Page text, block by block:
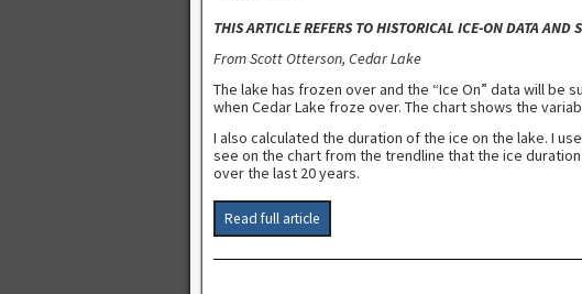
THIS ARTICLE REFERS TO HISTORICAL ICE-ON DATA
From Scott Otterson, Cedar Lake
The lake has frozen over and the “Ice On” data will be
when Cedar Lake froze over. The chart shows the
I also calculated the duration of the ice on the lake. I
see on the chart from the trendline that the ice
over the last 20 years.
Read full article